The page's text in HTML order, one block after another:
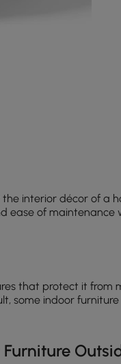
interior décor of a
ease of maintenance
that protect it from
some indoor